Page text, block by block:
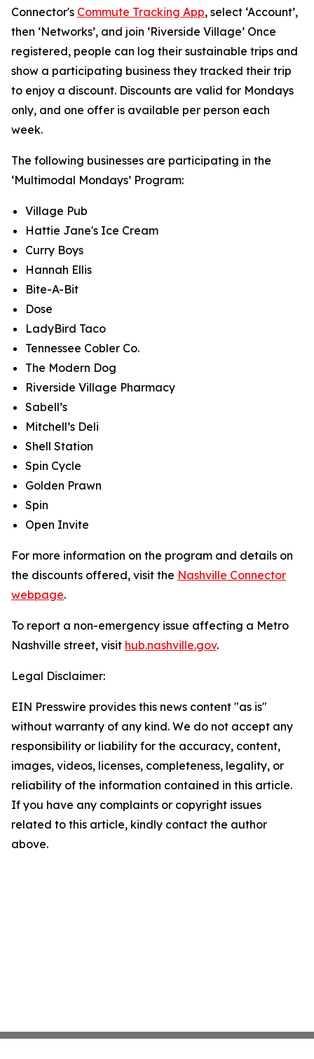
Connector's Commute Tracking App, select ‘Account’,
then ‘Networks’, and join ‘Riverside Village’ Once
registered, people can log their sustainable trips and
show a participating business they tracked their trip
to enjoy a discount. Discounts are valid for Mondays
only, and one offer is available per person each
week.
The following businesses are participating in the
‘Multimodal Mondays’ Program:
Village Pub
Hattie Jane's Ice Cream
Curry Boys
Hannah Ellis
Bite-A-Bit
Dose
LadyBird Taco
Tennessee Cobler Co.
The Modern Dog
Riverside Village Pharmacy
Sabell’s
Mitchell’s Deli
Shell Station
Spin Cycle
Golden Prawn
Spin
Open Invite
For more information on the program and details on
the discounts offered, visit the Nashville Connector
webpage.
To report a non-emergency issue affecting a Metro
Nashville street, visit hub.nashville.gov.
Legal Disclaimer:
EIN Presswire provides this news content "as is"
without warranty of any kind. We do not accept any
responsibility or liability for the accuracy, content,
images, videos, licenses, completeness, legality, or
reliability of the information contained in this article.
If you have any complaints or copyright issues
related to this article, kindly contact the author
above.